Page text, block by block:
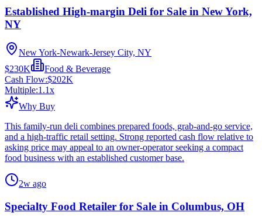
Established High-margin Deli for Sale in New York,
NY
New York-Newark-Jersey City, NY
$230K
Food & Beverage
Cash Flow:$202K
Multiple:1.1x
Why Buy
This family-run deli combines prepared foods, grab-and-go service,
and a high-traffic retail setting. Strong reported cash flow relative to
asking price may appeal to an owner-operator seeking a compact
food business with an established customer base.
2w ago
Specialty Food Retailer for Sale in Columbus, OH